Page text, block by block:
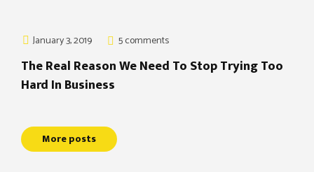
January 3, 2019 5 comments
The Real Reason We Need To Stop Trying Too
Hard In Business
More posts